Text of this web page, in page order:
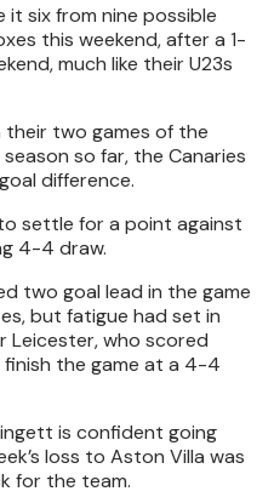
it six from nine possible
this weekend, after a 1-
much like their U23s
their two games of the
so far, the Canaries
difference.
settle for a point against
4-4 draw.
two goal lead in the game
but fatigue had set in
who scored
the game at a 4-4
is confident going
loss to Aston Villa was
for the team.